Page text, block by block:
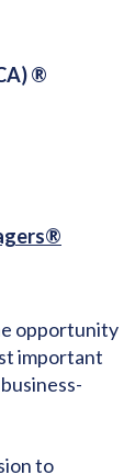
®
opportunity
important
to